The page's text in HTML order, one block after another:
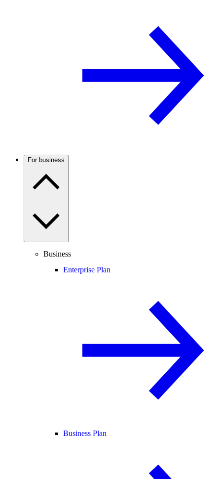
For business
Business
Enterprise Plan
Business Plan